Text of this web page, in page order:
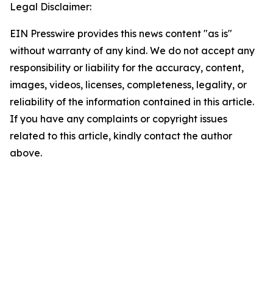
Legal Disclaimer:
EIN Presswire provides this news content "as is"
without warranty of any kind. We do not accept any
responsibility or liability for the accuracy, content,
images, videos, licenses, completeness, legality, or
reliability of the information contained in this article.
If you have any complaints or copyright issues
related to this article, kindly contact the author
above.